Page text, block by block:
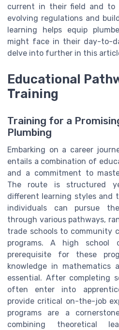
current in their field and to
evolving regulations and
learning helps equip
might face in their day-to-
delve into further in this
Educational
Training
Training for a
Plumbing
Embarking on a career
entails a combination of
and a commitment to
The route is structured
different learning styles and
individuals can pursue
through various pathways,
trade schools to community
programs. A high school
prerequisite for these
knowledge in mathematics
essential. After completing
often enter into
provide critical on-the-job
programs are a
combining theoretical